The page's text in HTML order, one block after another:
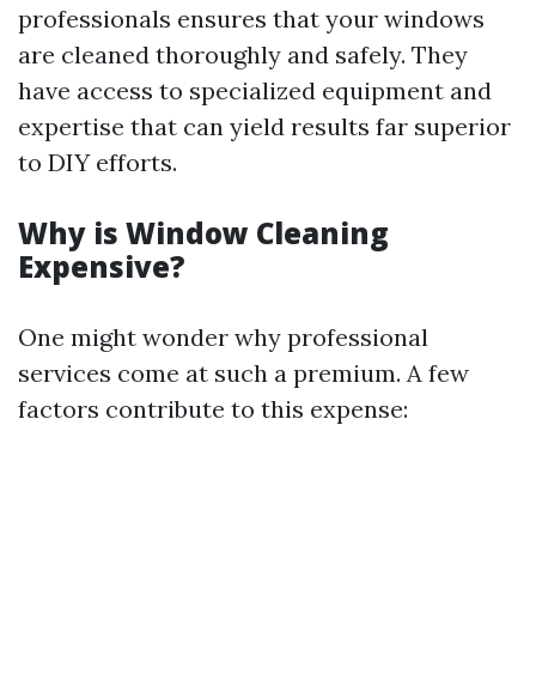
professionals ensures that your windows
are cleaned thoroughly and safely. They
have access to specialized equipment and
expertise that can yield results far superior
to DIY efforts.
Why is Window Cleaning
Expensive?
One might wonder why professional
services come at such a premium. A few
factors contribute to this expense: